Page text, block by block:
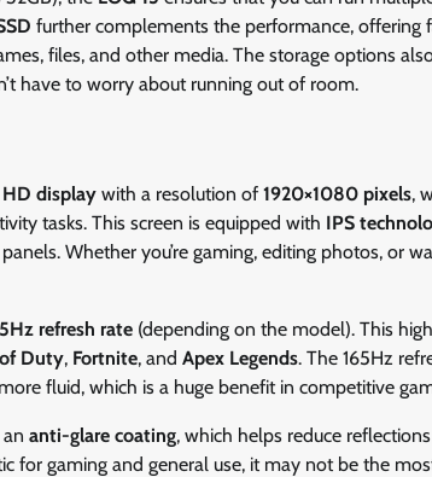
further complements the performance, offering
files, and other media. The storage options
have to worry about running out of room.
display with a resolution of 1920×1080 pixels,
tasks. This screen is equipped with IPS
Whether you’re gaming, editing photos, or
refresh rate (depending on the model). This
Duty, Fortnite, and Apex Legends. The 165Hz
fluid, which is a huge benefit in competitive
anti-glare coating, which helps reduce
for gaming and general use, it may not be the